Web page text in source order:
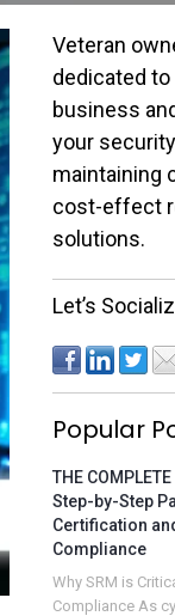
Veteran
dedicated
business
your
maintaining
cost-effect
solutions.
Let’s
Popular
THE
Step-by-Step
Certification
Compliance
Why SRM is
Compliance As